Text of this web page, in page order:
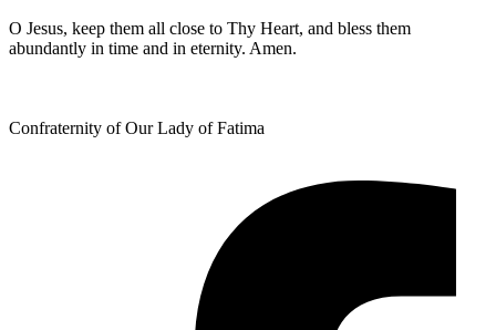
O Jesus, keep them all close to Thy Heart, and bless them
abundantly in time and in eternity. Amen.
Confraternity of Our Lady of Fatima